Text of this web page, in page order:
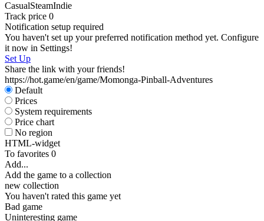
CasualSteamIndie
Track price 0
Notification setup required
You haven't set up your preferred notification method yet. Configure
it now in Settings!
Set Up
Share the link with your friends!
https://hot.game/en/game/Momonga-Pinball-Adventures
Default
Prices
System requirements
Price chart
No region
HTML-widget
To favorites 0
Add...
Add the game to a collection
new collection
You haven't rated this game yet
Bad game
Uninteresting game